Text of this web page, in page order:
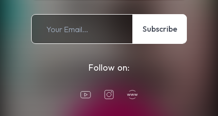
Subscribe
Follow on: